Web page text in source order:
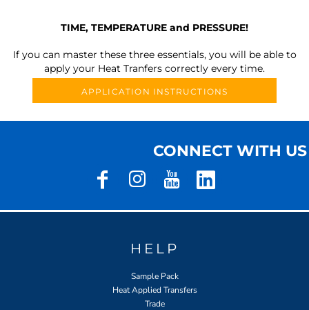
TIME, TEMPERATURE and PRESSURE!
If you can master these three essentials, you will be able to
apply your Heat Tranfers correctly every time.
APPLICATION INSTRUCTIONS
CONNECT WITH US
HELP
Sample Pack
Heat Applied Transfers
Trade